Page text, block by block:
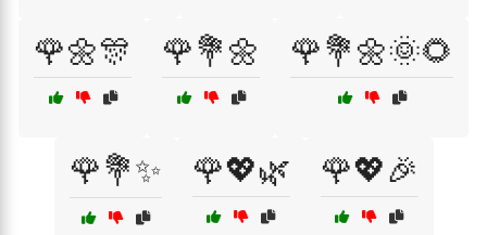
🌹🌼🎊 🌹💐🌼 🌹💐🌼🌞🌻
🌹💐✨ 🌹💖🌿 🌹💖🎉